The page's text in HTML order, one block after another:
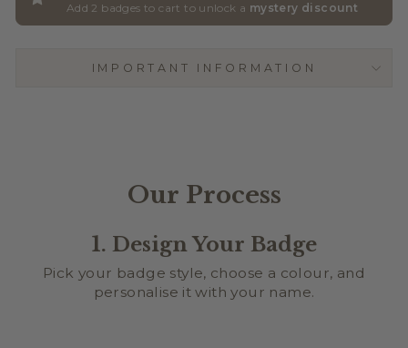
Add 2 badges to cart to unlock a mystery discount
IMPORTANT INFORMATION
Our Process
1. Design Your Badge
Pick your badge style, choose a colour, and
personalise it with your name.